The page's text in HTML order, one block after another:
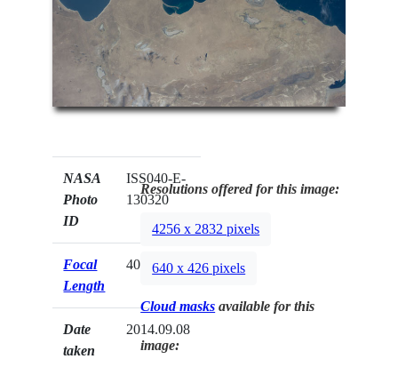
NASA
Photo
ID
ISS040-E-
130320
Focal
Length
40mm
Date
taken
2014.09.08
Resolutions offered for this image:
4256 x 2832 pixels
640 x 426 pixels
Cloud masks available for this
image: